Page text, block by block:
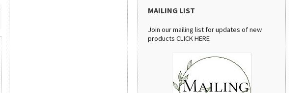
MAILING LIST
Join our mailing list for updates of new
productsCLICK HERE